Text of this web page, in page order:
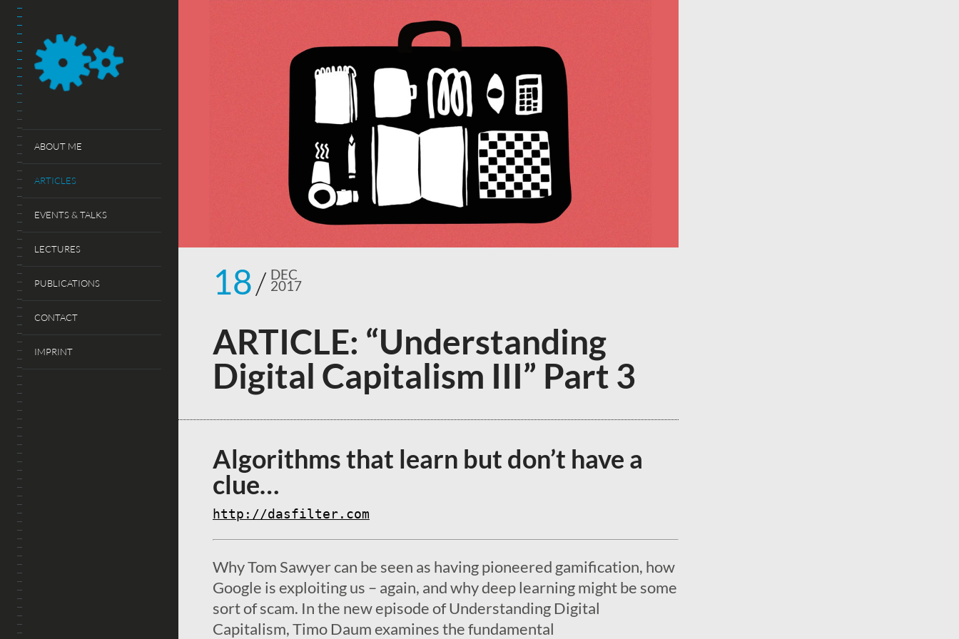
ABOUT ME
ARTICLES
EVENTS & TALKS
LECTURES
PUBLICATIONS
CONTACT
IMPRINT
18 DEC
2017
ARTICLE: “Understanding
Digital Capitalism III” Part 3
Algorithms that learn but don’t have a
clue…
http://dasfilter.com
Why Tom Sawyer can be seen as having pioneered gamification, how
Google is exploiting us – again, and why deep learning might be some
sort of scam. In the new episode of Understanding Digital
Capitalism, Timo Daum examines the fundamental